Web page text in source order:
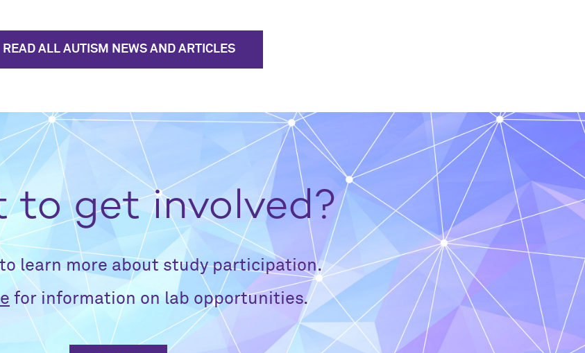
READ ALL AUTISM NEWS AND ARTICLES
to get involved?
to learn more about study participation.
for information on lab opportunities.